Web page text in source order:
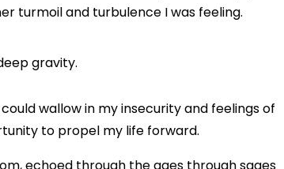
turmoil and turbulence I was feeling.
gravity.
wallow in my insecurity and feelings of
to propel my life forward.
echoed through the ages through sages